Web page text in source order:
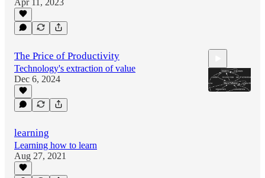
Apr 11, 2023
The Price of Productivity
Technology's extraction of value
Dec 6, 2024
learning
Learning how to learn
Aug 27, 2021